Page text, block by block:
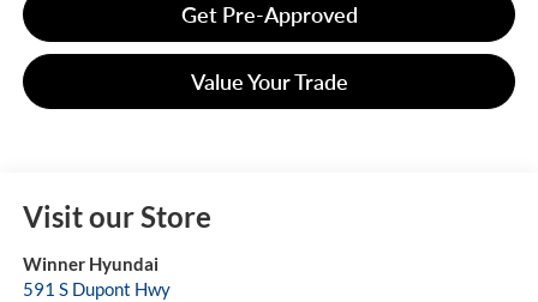
Get Pre-Approved
Value Your Trade
Visit our Store
Winner Hyundai
591 S Dupont Hwy